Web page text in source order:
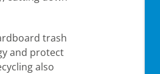
trash
and protect
also